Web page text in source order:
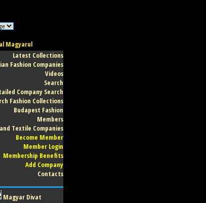
Magyarul
Latest Collections
Fashion Companies
Videos
Search
Company Search
Fashion Collections
Budapest Fashion
Members
Textile Companies
Become Member
Member Login
Membership Benefits
Add Company
Contacts
Magyar Divat